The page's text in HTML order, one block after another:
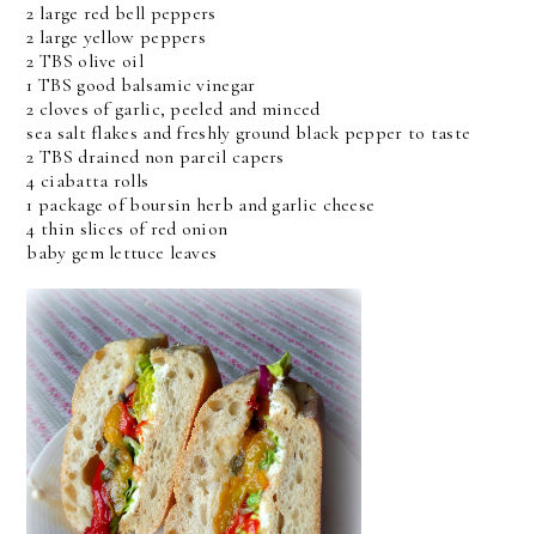
2 large red bell peppers
2 large yellow peppers
2 TBS olive oil
1 TBS good balsamic vinegar
2 cloves of garlic, peeled and minced
sea salt flakes and freshly ground black pepper to taste
2 TBS drained non pareil capers
4 ciabatta rolls
1 package of boursin herb and garlic cheese
4 thin slices of red onion
baby gem lettuce leaves